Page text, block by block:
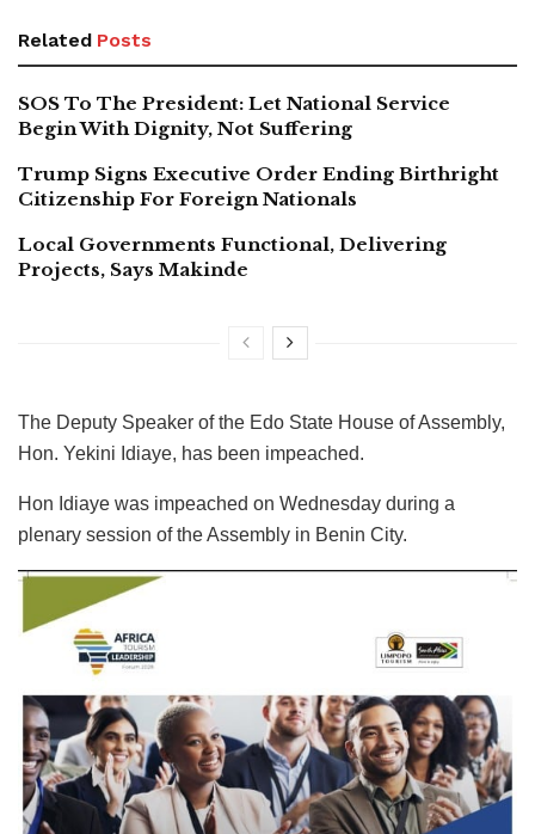
Related Posts
SOS To The President: Let National Service
Begin With Dignity, Not Suffering
Trump Signs Executive Order Ending Birthright
Citizenship For Foreign Nationals
Local Governments Functional, Delivering
Projects, Says Makinde
The Deputy Speaker of the Edo State House of Assembly,
Hon. Yekini Idiaye, has been impeached.
Hon Idiaye was impeached on Wednesday during a
plenary session of the Assembly in Benin City.